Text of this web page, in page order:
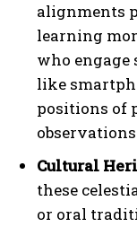
alignments
learning
who engage
like
positions of
Cultural
these
or oral